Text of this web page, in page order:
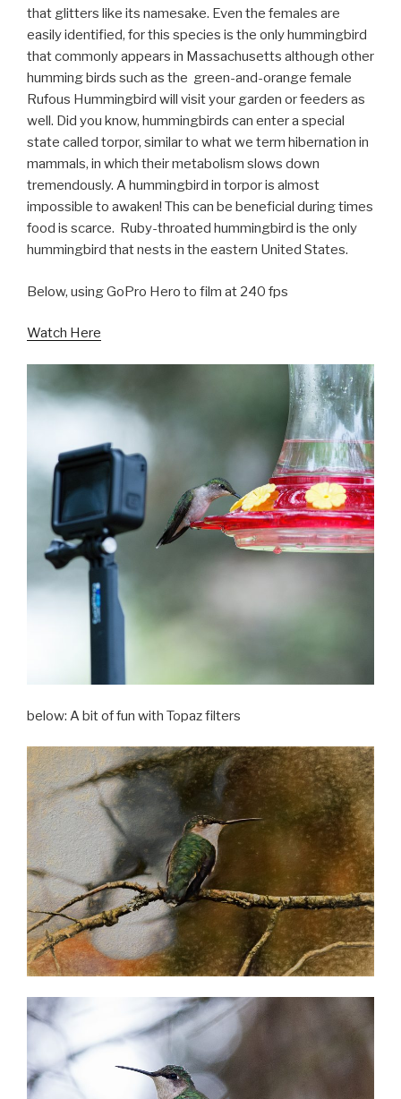
that glitters like its namesake. Even the females are
easily identified, for this species is the only hummingbird
that commonly appears in Massachusetts although other
humming birds such as the green-and-orange female
Rufous Hummingbird will visit your garden or feeders as
well. Did you know, hummingbirds can enter a special
state called torpor, similar to what we term hibernation in
mammals, in which their metabolism slows down
tremendously. A hummingbird in torpor is almost
impossible to awaken! This can be beneficial during times
food is scarce. Ruby-throated hummingbird is the only
hummingbird that nests in the eastern United States.
Below, using GoPro Hero to film at 240 fps
Watch Here
below: A bit of fun with Topaz filters